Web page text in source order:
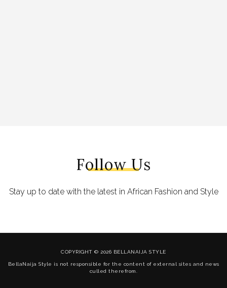
Follow Us
Stay up to date with the latest in African Fashion and Style
COPYRIGHT © 2026 BELLANAIJA STYLE
BellaNaija Style is not responsible for the content of external sites and news
culled therefrom.